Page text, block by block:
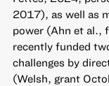
2017), as well as
power (Ahn et al.,
recently funded
challenges by
(Welsh, grant